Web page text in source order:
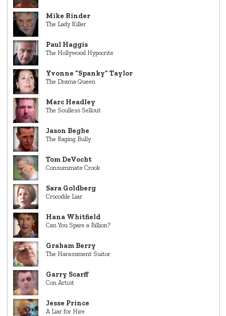
Mike Rinder
The Lady Killer
Paul Haggis
The Hollywood Hypocrite
Yvonne “Spanky” Taylor
The Drama Queen
Marc Headley
The Soulless Sellout
Jason Beghe
The Raging Bully
Tom DeVocht
Consummate Crook
Sara Goldberg
Crocodile Liar
Hana Whitfield
Can You Spare a Billion?
Graham Berry
The Harassment Suitor
Garry Scarff
Con Artist
Jesse Prince
A Liar for Hire